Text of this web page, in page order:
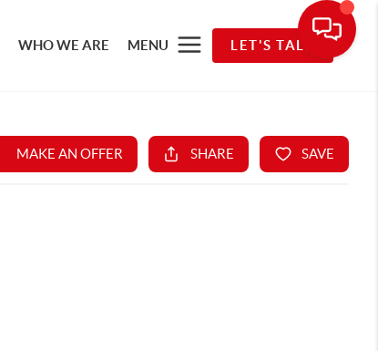
WHO WE ARE MENU LET'S TALK